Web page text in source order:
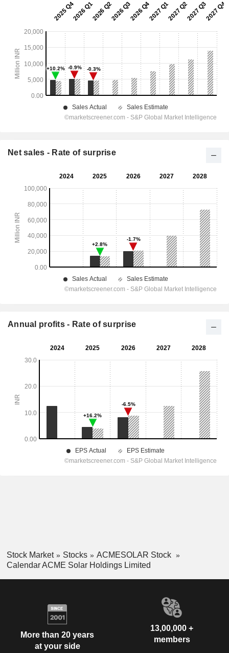
Net sales - Rate of surprise
Annual profits - Rate of surprise
Stock Market Stocks
ACMESOLAR Stock
Calendar ACME Solar Holdings Limited
More than 20 years
at your side
13,00,000 +
members